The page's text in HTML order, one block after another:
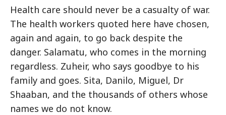
Health care should never be a casualty of war.
The health workers quoted here have chosen,
again and again, to go back despite the
danger. Salamatu, who comes in the morning
regardless. Zuheir, who says goodbye to his
family and goes. Sita, Danilo, Miguel, Dr
Shaaban, and the thousands of others whose
names we do not know.